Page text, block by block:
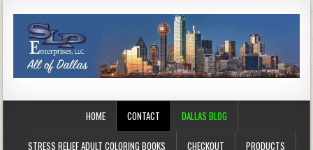
HOME CONTACT DALLAS BLOG
STRESS RELIEF ADULT COLORING BOOKS CHECKOUT PRODUCTS